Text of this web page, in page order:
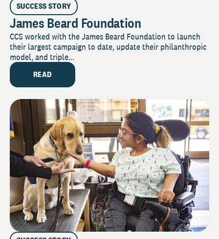
SUCCESS STORY
James Beard Foundation
CCS worked with the James Beard Foundation to launch
their largest campaign to date, update their philanthropic
model, and triple...
READ